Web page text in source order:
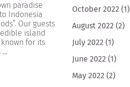
paradise
Indonesia
Our guests
island
for its
…
October 2022 (1)
August 2022 (2)
July 2022 (1)
June 2022 (1)
May 2022 (2)